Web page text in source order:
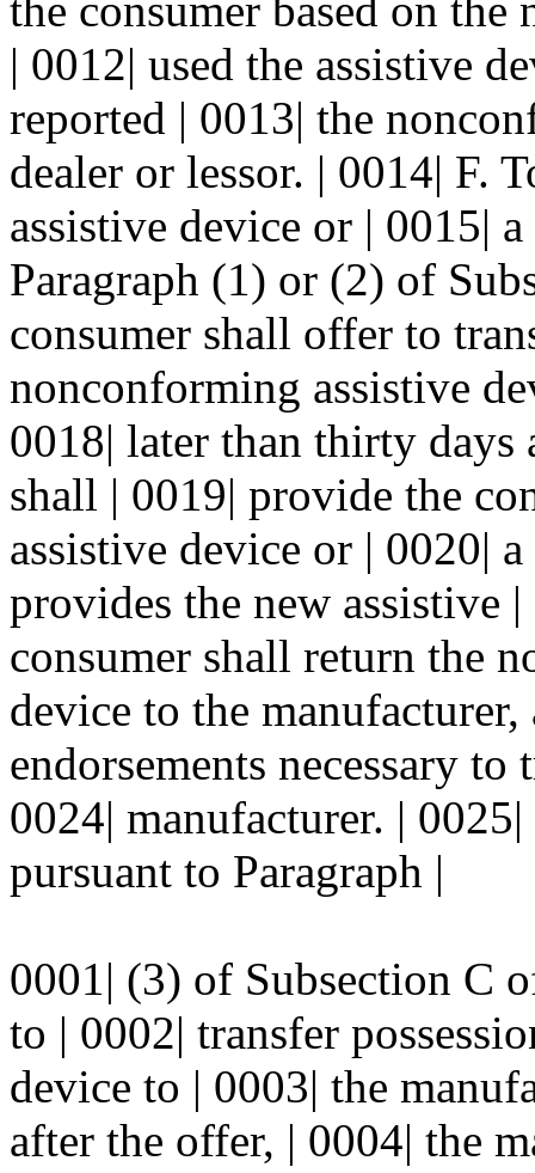
| 0012| used the assistive
reported | 0013| the
dealer or lessor. | 0014| F.
assistive device or | 0015|
Paragraph (1) or (2) of
consumer shall offer to
nonconforming assistive
0018| later than thirty days
shall | 0019| provide the
assistive device or | 0020|
provides the new assistive
consumer shall return the
device to the
endorsements necessary
0024| manufacturer. |
pursuant to Paragraph |
0001| (3) of Subsection C
to | 0002| transfer
device to | 0003| the
after the offer, | 0004| the